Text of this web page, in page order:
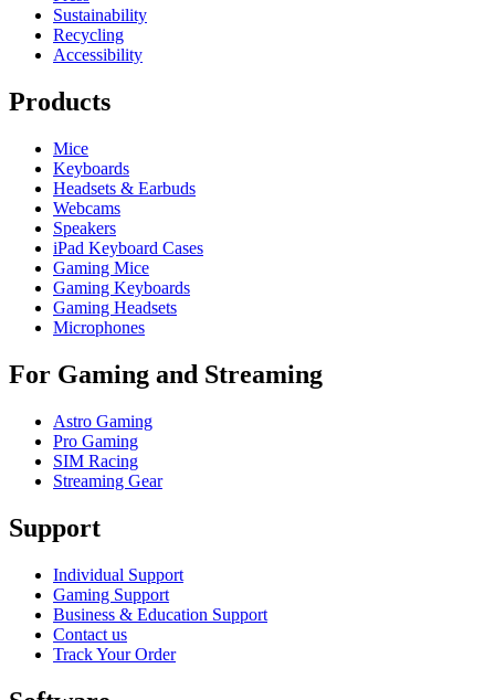
Sustainability
Recycling
Accessibility
Products
Mice
Keyboards
Headsets & Earbuds
Webcams
Speakers
iPad Keyboard Cases
Gaming Mice
Gaming Keyboards
Gaming Headsets
Microphones
For Gaming and Streaming
Astro Gaming
Pro Gaming
SIM Racing
Streaming Gear
Support
Individual Support
Gaming Support
Business & Education Support
Contact us
Track Your Order